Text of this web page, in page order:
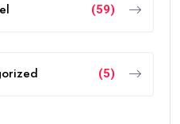
(59)
(5)